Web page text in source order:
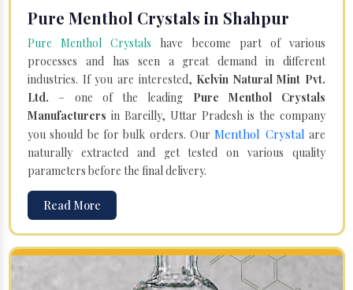
Pure Menthol Crystals in Shahpur
Pure Menthol Crystals have become part of various
processes and has seen a great demand in different
industries. If you are interested, Kelvin Natural Mint Pvt.
Ltd. – one of the leading Pure Menthol Crystals
Manufacturers in Bareilly, Uttar Pradesh is the company
you should be for bulk orders. OurMenthol Crystal are
naturally extracted and get tested on various quality
parameters before the final delivery.
Read More